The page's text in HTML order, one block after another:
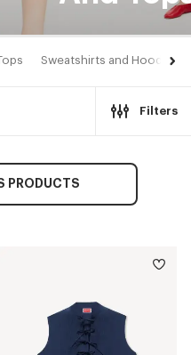
Sweatshirts and Hoodies
Filters
PRODUCTS